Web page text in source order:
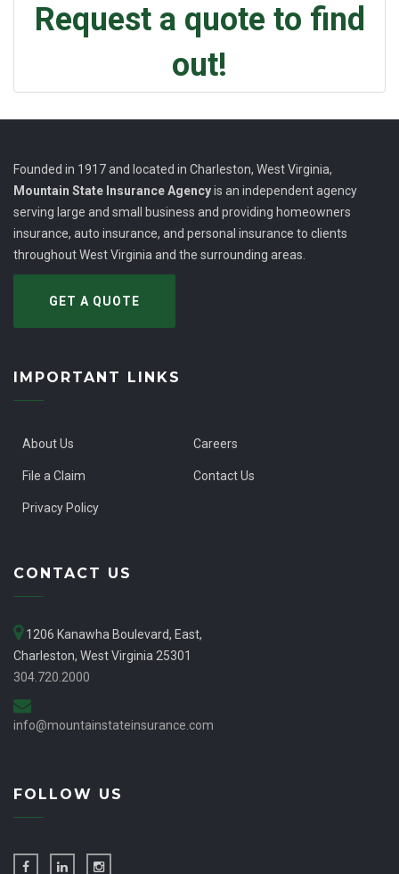
Request a quote to find
out!
Founded in 1917 and located in Charleston, West Virginia,
Mountain State Insurance Agencyis an independent agency
serving large and small business and providing homeowners
insurance, auto insurance, and personal insurance to clients
throughout West Virginia and the surrounding areas.
GET A QUOTE
IMPORTANT LINKS
About Us Careers
File a Claim Contact Us
Privacy Policy
CONTACT US
1206 Kanawha Boulevard, East,
Charleston, West Virginia 25301
304.720.2000
info@mountainstateinsurance.com
FOLLOW US